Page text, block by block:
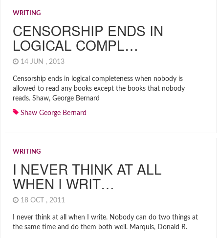
WRITING
CENSORSHIP ENDS IN
LOGICAL COMPL…
14 JUN , 2013
Censorship ends in logical completeness when nobody is
allowed to read any books except the books that nobody
reads. Shaw, George Bernard
Shaw George Bernard
WRITING
I NEVER THINK AT ALL
WHEN I WRIT…
18 OCT , 2011
I never think at all when I write. Nobody can do two things at
the same time and do them both well. Marquis, Donald R.